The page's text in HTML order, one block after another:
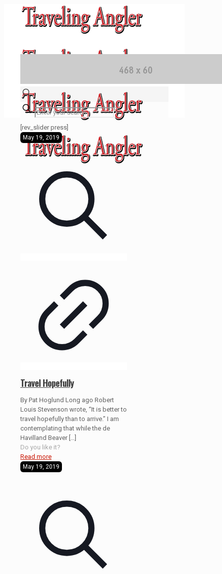
✕
[rev_slider press]
May 19, 2019
Travel Hopefully
By Pat Hoglund Long ago Robert
Louis Stevenson wrote, “It is better to
travel hopefully than to arrive.” I am
contemplating that while the de
Havilland Beaver[…]
Do you like it?
Read more
May 19, 2019